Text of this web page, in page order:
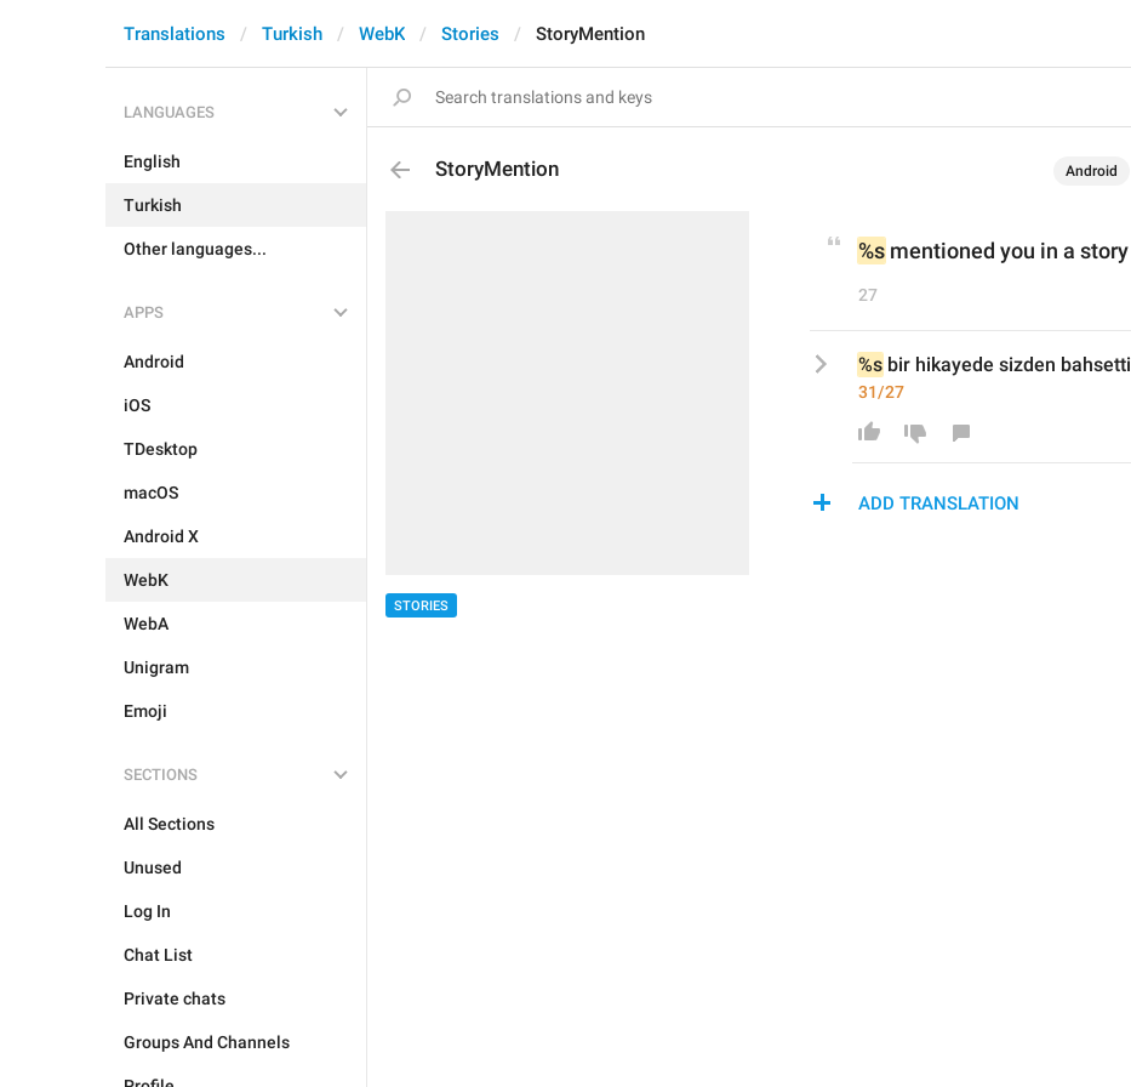
Translations Turkish WebK Stories StoryMention
LANGUAGES
English
Turkish
Other languages...
APPS
Android
iOS
TDesktop
macOS
Android X
WebK
WebA
Unigram
Emoji
SECTIONS
All Sections
Unused
Log In
Chat List
Private chats
Groups And Channels
StoryMention Android
STORIES
%s mentioned you in a story
27
%s bir hikayede sizden bahsetti
31/27
ADD TRANSLATION